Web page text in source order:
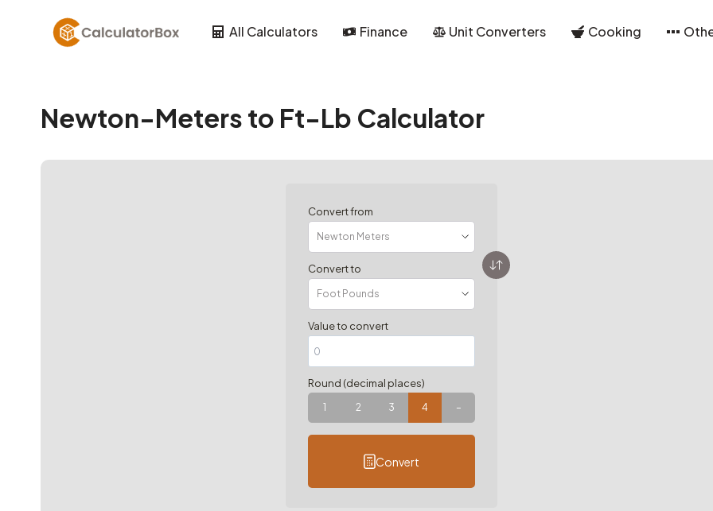
All Calculators Finance Unit Converters Cooking
Newton-Meters to Ft-Lb Calculator
Convert from
Convert to
Value to convert
Round (decimal places)
1 2 3 4 –
Convert